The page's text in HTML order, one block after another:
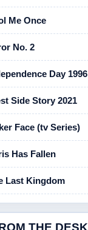
Me Once
No. 2
Day 1996
Side Story 2021
Face (tv Series)
Has Fallen
Last Kingdom
THE DESK